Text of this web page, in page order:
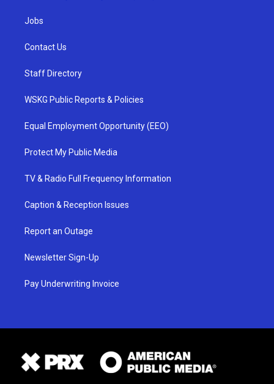
Jobs
Contact Us
Staff Directory
WSKG Public Reports & Policies
Equal Employment Opportunity (EEO)
Protect My Public Media
TV & Radio Full Frequency Information
Caption & Reception Issues
Report an Outage
Newsletter Sign-Up
Pay Underwriting Invoice